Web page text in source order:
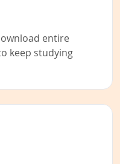
entire
keep studying